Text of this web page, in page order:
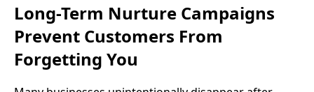
Long-Term Nurture Campaigns
Prevent Customers From
Forgetting You